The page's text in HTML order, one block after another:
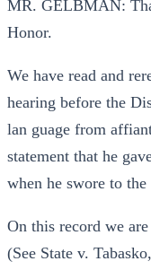
MR. GELBMAN:
Honor.
We have read and
hearing before the
lan guage from
statement that he
when he swore to
On this record we
(See State v.